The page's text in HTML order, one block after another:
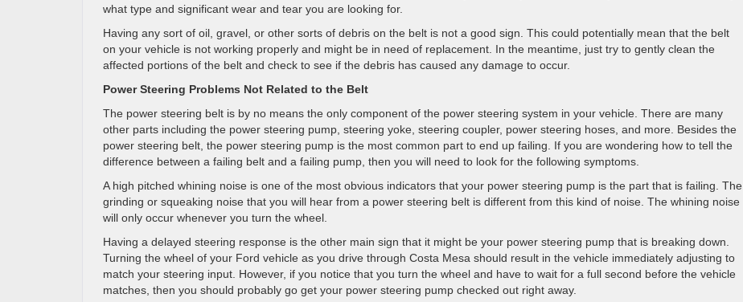
what type and significant wear and tear you are looking for.
Having any sort of oil, gravel, or other sorts of debris on the belt is not a good sign. This could potentially mean that the belt
on your vehicle is not working properly and might be in need of replacement. In the meantime, just try to gently clean the
affected portions of the belt and check to see if the debris has caused any damage to occur.
Power Steering Problems Not Related to the Belt
The power steering belt is by no means the only component of the power steering system in your vehicle. There are many
other parts including the power steering pump, steering yoke, steering coupler, power steering hoses, and more. Besides the
power steering belt, the power steering pump is the most common part to end up failing. If you are wondering how to tell the
difference between a failing belt and a failing pump, then you will need to look for the following symptoms.
A high pitched whining noise is one of the most obvious indicators that your power steering pump is the part that is failing. The
grinding or squeaking noise that you will hear from a power steering belt is different from this kind of noise. The whining noise
will only occur whenever you turn the wheel.
Having a delayed steering response is the other main sign that it might be your power steering pump that is breaking down.
Turning the wheel of your Ford vehicle as you drive through Costa Mesa should result in the vehicle immediately adjusting to
match your steering input. However, if you notice that you turn the wheel and have to wait for a full second before the vehicle
matches, then you should probably go get your power steering pump checked out right away.